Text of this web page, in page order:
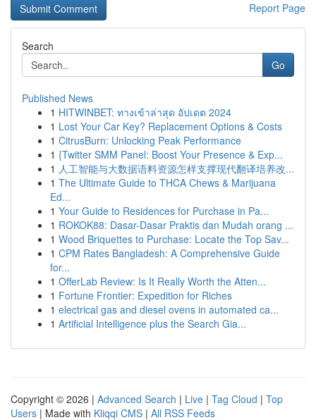
Report Page
Search
Go
Published News
1 HITWINBET: ทางเข้าล่าสุด อัปเดต 2024
1 Lost Your Car Key? Replacement Options & Costs
1 CitrusBurn: Unlocking Peak Performance
1 {Twitter SMM Panel: Boost Your Presence & Exp...
1 人工智能与大数据语料资源怎样支撑现代翻译培养改...
1 The Ultimate Guide to THCA Chews & Marijuana
Ed...
1 Your Guide to Residences for Purchase in Pa...
1 ROKOK88: Dasar-Dasar Praktis dan Mudah orang ...
1 Wood Briquettes to Purchase: Locate the Top Sav...
1 CPM Rates Bangladesh: A Comprehensive Guide
for...
1 OfferLab Review: Is It Really Worth the Atten...
1 Fortune Frontier: Expedition for Riches
1 electrical gas and diesel ovens in automated ca...
1 Artificial Intelligence plus the Search Gia...
Copyright © 2026 | Advanced Search | Live | Tag Cloud | Top
Users | Made with Kliqqi CMS | All RSS Feeds